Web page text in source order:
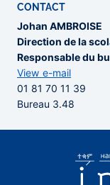
CONTACT
Johan AMBROISE
Direction de la
Responsable du
View e-mail
01 81 70 11 39
Bureau 3.48